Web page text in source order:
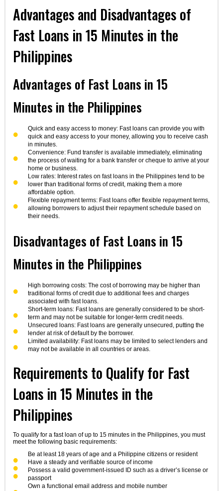
Advantages and Disadvantages of
Fast Loans in 15 Minutes in the
Philippines
Advantages of Fast Loans in 15
Minutes in the Philippines
Quick and easy access to money: Fast loans can provide you with
quick and easy access to your money, allowing you to receive cash
in minutes.
Convenience: Fund transfer is available immediately, eliminating
the process of waiting for a bank transfer or cheque to arrive at your
home or business.
Low rates: Interest rates on fast loans in the Philippines tend to be
lower than traditional forms of credit, making them a more
affordable option.
Flexible repayment terms: Fast loans offer flexible repayment terms,
allowing borrowers to adjust their repayment schedule based on
their needs.
Disadvantages of Fast Loans in 15
Minutes in the Philippines
High borrowing costs: The cost of borrowing may be higher than
traditional forms of credit due to additional fees and charges
associated with fast loans.
Short-term loans: Fast loans are generally considered to be short-
term and may not be suitable for longer-term credit needs.
Unsecured loans: Fast loans are generally unsecured, putting the
lender at risk of default by the borrower.
Limited availability: Fast loans may be limited to select lenders and
may not be available in all countries or areas.
Requirements to Qualify for Fast
Loans in 15 Minutes in the
Philippines
To qualify for a fast loan of up to 15 minutes in the Philippines, you must
meet the following basic requirements:
Be at least 18 years of age and a Philippine citizens or resident
Have a steady and verifiable source of income
Possess a valid government-issued ID such as a driver’s license or
passport
Own a functional email address and mobile number